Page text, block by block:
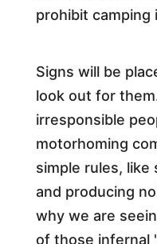
prohibit camping
Signs will be
look out for
irresponsible
motorhoming
simple rules,
and producing
why we are
of those infernal